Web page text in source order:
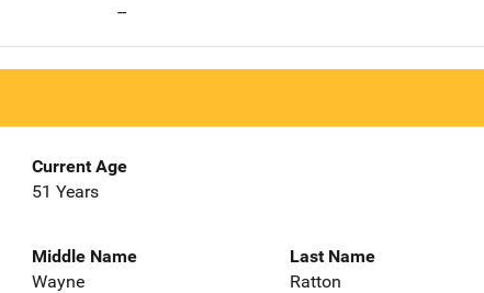
--
Current Age
51 Years
Middle Name
Wayne
Last Name
Ratton